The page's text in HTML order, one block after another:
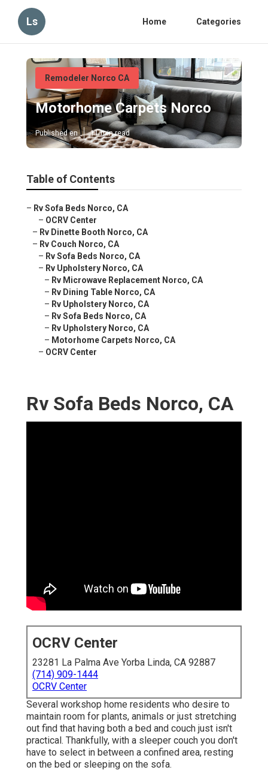
Ls Home Categories
Remodeler Norco CA
Motorhome Carpets Norco
Published en 11 min read
Table of Contents
– Rv Sofa Beds Norco, CA
– OCRV Center
– Rv Dinette Booth Norco, CA
– Rv Couch Norco, CA
– Rv Sofa Beds Norco, CA
– Rv Upholstery Norco, CA
– Rv Microwave Replacement Norco, CA
– Rv Dining Table Norco, CA
– Rv Upholstery Norco, CA
– Rv Sofa Beds Norco, CA
– Rv Upholstery Norco, CA
– Motorhome Carpets Norco, CA
– OCRV Center
Rv Sofa Beds Norco, CA
OCRV Center
23281 La Palma Ave Yorba Linda, CA 92887
(714) 909-1444
OCRV Center
Several workshop home residents who desire to
maintain room for plants, animals or just stretching
out find that having both a bed and couch just isn't
practical. Thankfully, with a sleeper couch you don't
have to select in between a confined area, resting
on the bed or sleeping on the sofa.